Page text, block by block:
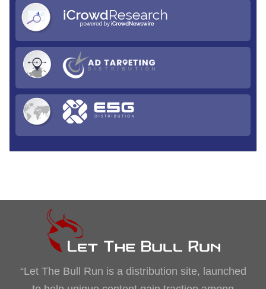
“Let The Bull Run is a distribution site, launched